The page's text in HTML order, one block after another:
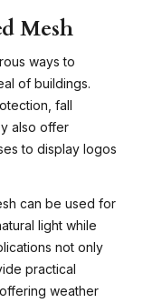
Mesh
ways to
of buildings.
fall
also offer
to display logos
can be used for
light while
not only
practical
weather